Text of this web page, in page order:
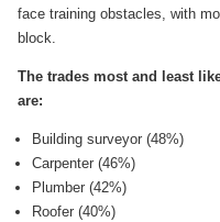
face training obstacles, with
block.
The trades most and least
are:
Building surveyor (48%)
Carpenter (46%)
Plumber (42%)
Roofer (40%)